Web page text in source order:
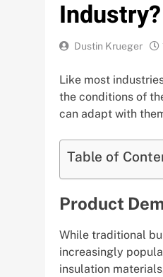
Industry?
Dustin Krueger
Like most
the conditions of
can adapt with
Table of
Product
While traditional
increasingly
insulation